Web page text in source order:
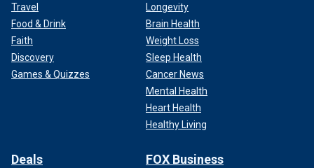
Travel
Food & Drink
Faith
Discovery
Games & Quizzes
Longevity
Brain Health
Weight Loss
Sleep Health
Cancer News
Mental Health
Heart Health
Healthy Living
Deals FOX Business